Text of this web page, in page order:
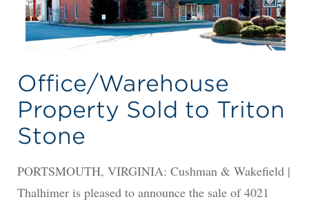
Office/Warehouse
Property Sold to Triton
Stone
PORTSMOUTH, VIRGINIA: Cushman & Wakefield |
Thalhimer is pleased to announce the sale of 4021